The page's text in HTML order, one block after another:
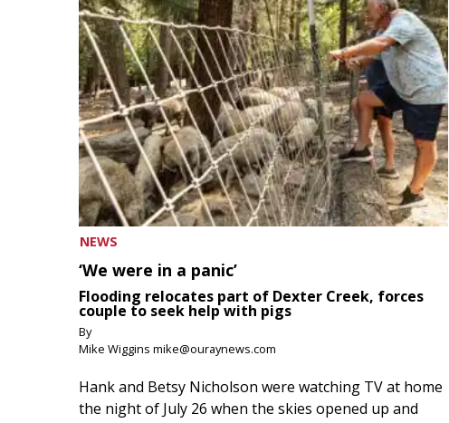
NEWS
‘We were in a panic’
Flooding relocates part of Dexter Creek, forces
couple to seek help with pigs
By
Mike Wiggins mike@ouraynews.com
Hank and Betsy Nicholson were watching TV at home
the night of July 26 when the skies opened up and